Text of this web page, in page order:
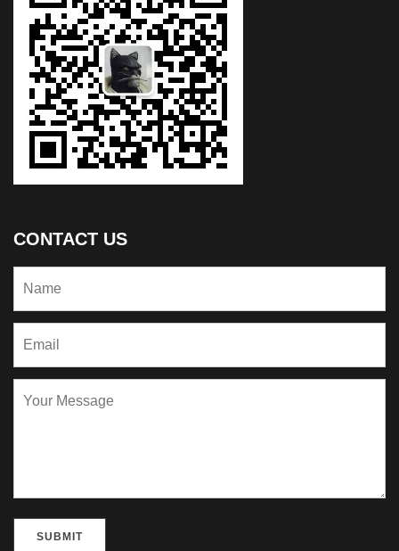
CONTACT US